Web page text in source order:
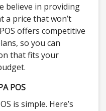
believe in providing
a price that won’t
offers competitive
so you can
that fits your
POS
is simple. Here’s